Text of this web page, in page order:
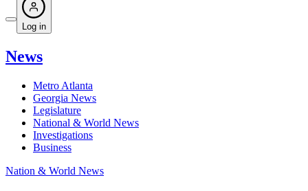
Log in
News
Metro Atlanta
Georgia News
Legislature
National & World News
Investigations
Business
Nation & World News